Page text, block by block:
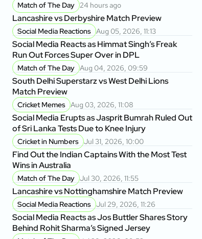
Match of The Day 24 hours ago
Lancashire vs Derbyshire Match Preview
Social Media Reactions Aug 05, 2026, 11:13
Social Media Reacts as Himmat Singh’s Freak
Run Out Forces Super Over in DPL
Match of The Day Aug 04, 2026, 09:59
South Delhi Superstarz vs West Delhi Lions
Match Preview
Cricket Memes Aug 03, 2026, 11:08
Social Media Erupts as Jasprit Bumrah Ruled Out
of Sri Lanka Tests Due to Knee Injury
Cricket in Numbers Jul 31, 2026, 10:00
Find Out the Indian Captains With the Most Test
Wins in Australia
Match of The Day Jul 30, 2026, 11:55
Lancashire vs Nottinghamshire Match Preview
Social Media Reactions Jul 29, 2026, 11:26
Social Media Reacts as Jos Buttler Shares Story
Behind Rohit Sharma’s Signed Jersey